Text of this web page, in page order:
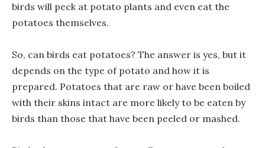
birds will peck at potato plants and even eat the
potatoes themselves.
So, can birds eat potatoes? The answer is yes, but it
depends on the type of potato and how it is
prepared. Potatoes that are raw or have been boiled
with their skins intact are more likely to be eaten by
birds than those that have been peeled or mashed.